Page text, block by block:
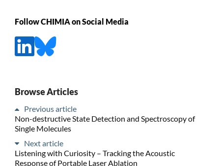
Follow CHIMIA on Social Media
Browse Articles
Previous article
Non-destructive State Detection and Spectroscopy of
Single Molecules
Next article
Listening with Curiosity – Tracking the Acoustic
Response of Portable Laser Ablation